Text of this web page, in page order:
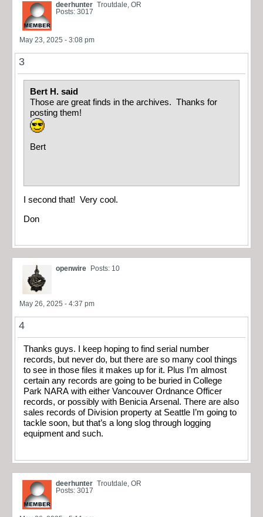
deerhunter Troutdale, OR
Posts: 3017
May 23, 2025 - 3:08 pm
3
Bert H. said
Those are great finds in the archives. Thanks for
posting them!
Bert
I second that! Very cool.
Don
openwire Posts: 10
May 26, 2025 - 4:37 pm
4
Thanks guys. I keep hoping to find serial number
records, but never do, but there are so many cool things
to see in those files it makes up for it. Plus I’m almost
certain any records are going to be buried in College
Park NARA with either Vancouver Ordnance Officer
records, or possibly with Benicia Arsenal. There are also
sales records of Division property at Seattle I’m going to
tackle soon, but that’s a long slog through logging
equipment and such.
deerhunter Troutdale, OR
Posts: 3017